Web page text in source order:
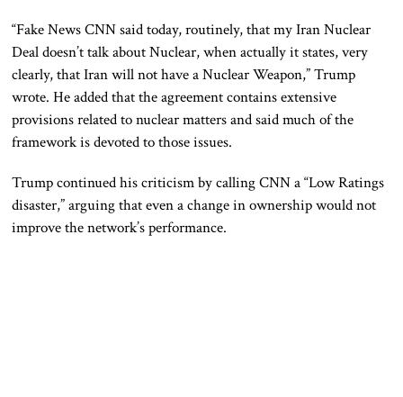
“Fake News CNN said today, routinely, that my Iran Nuclear
Deal doesn’t talk about Nuclear, when actually it states, very
clearly, that Iran will not have a Nuclear Weapon,” Trump
wrote. He added that the agreement contains extensive
provisions related to nuclear matters and said much of the
framework is devoted to those issues.
Trump continued his criticism by calling CNN a “Low Ratings
disaster,” arguing that even a change in ownership would not
improve the network’s performance.